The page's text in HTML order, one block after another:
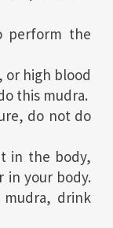
perform the
or high blood
this mudra.
do not do
in the body,
in your body.
drink